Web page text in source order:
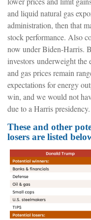
and liquid natural gas
administration, then that
stock performance. Also
now under Biden-Harris.
investors underweight the
and gas prices remain
expectations for energy
win, and we would not
due to a Harris presidency.
These and other
losers are listed